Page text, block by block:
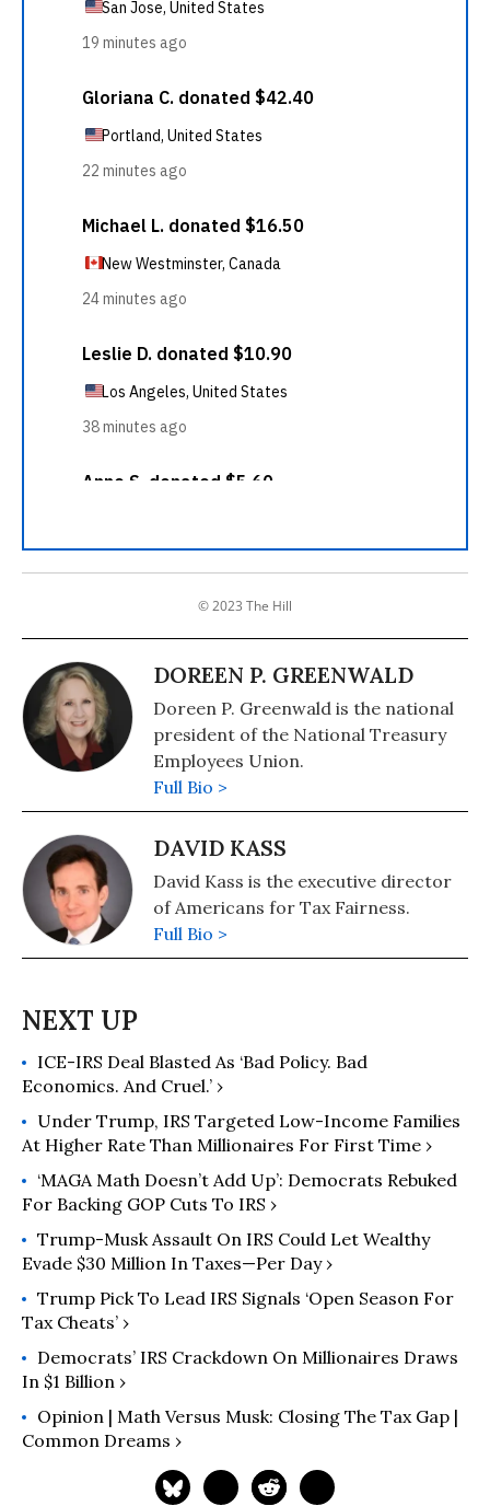
© 2023 The Hill
DOREEN P. GREENWALD
Doreen P. Greenwald is the national
president of the National Treasury
Employees Union.
Full Bio >
DAVID KASS
David Kass is the executive director
of Americans for Tax Fairness.
Full Bio >
ICE-IRS Deal Blasted As ‘Bad Policy. Bad
Economics. And Cruel.’ ›
Under Trump, IRS Targeted Low-Income Families
At Higher Rate Than Millionaires For First Time ›
‘MAGA Math Doesn’t Add Up’: Democrats Rebuked
For Backing GOP Cuts To IRS ›
Trump-Musk Assault On IRS Could Let Wealthy
Evade $30 Million In Taxes—Per Day ›
Trump Pick To Lead IRS Signals ‘Open Season For
Tax Cheats’ ›
Democrats’ IRS Crackdown On Millionaires Draws
In $1 Billion ›
Opinion | Math Versus Musk: Closing The Tax Gap |
Common Dreams ›